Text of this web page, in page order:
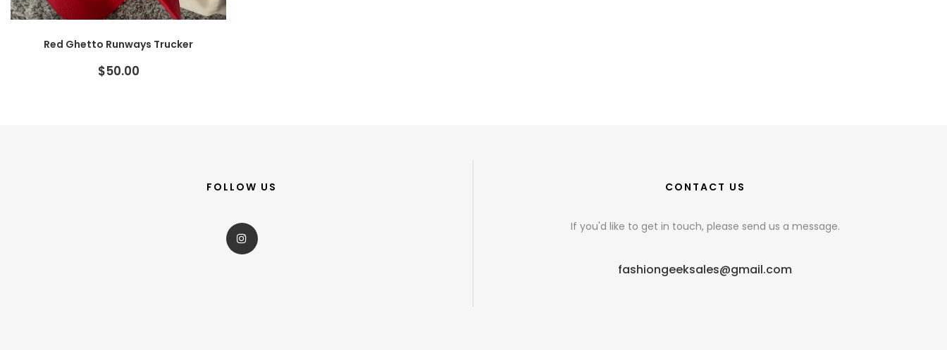
Red Ghetto Runways Trucker
$50.00
FOLLOW US CONTACT US
If you'd like to get in touch, please send us a message.
fashiongeeksales@gmail.com